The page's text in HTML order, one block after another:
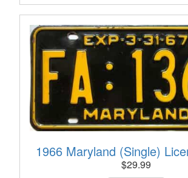
1966 Maryland (Single)
$29.99